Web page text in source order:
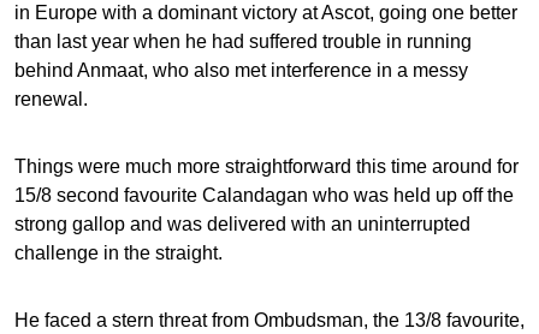
in Europe with a dominant victory at Ascot, going one better
than last year when he had suffered trouble in running
behind Anmaat, who also met interference in a messy
renewal.
Things were much more straightforward this time around for
15/8 second favourite Calandagan who was held up off the
strong gallop and was delivered with an uninterrupted
challenge in the straight.
He faced a stern threat from Ombudsman, the 13/8 favourite,